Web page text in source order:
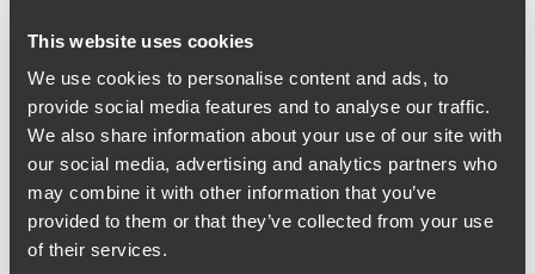
This website uses cookies
We use cookies to personalise content and ads, to
provide social media features and to analyse our traffic.
We also share information about your use of our site with
our social media, advertising and analytics partners who
may combine it with other information that you’ve
provided to them or that they’ve collected from your use
of their services.
The court rejected Wentworth’s counter arguments. First,
Wentworth argued that the Qualified Assignment permits a
transfer of payments approved by a “qualified order.”
Wentworth contended this language demonstrated that
the parties contemplated a potential transfer and that, if
approved by a “qualified order,” the transfer would nullify
the anti-assignment language in the SSA and Qualified
Assignment.